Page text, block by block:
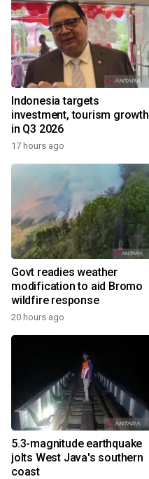
Indonesia targets
investment, tourism growth
in Q3 2026
17 hours ago
Govt readies weather
modification to aid Bromo
wildfire response
20 hours ago
5.3-magnitude earthquake
jolts West Java's southern
coast